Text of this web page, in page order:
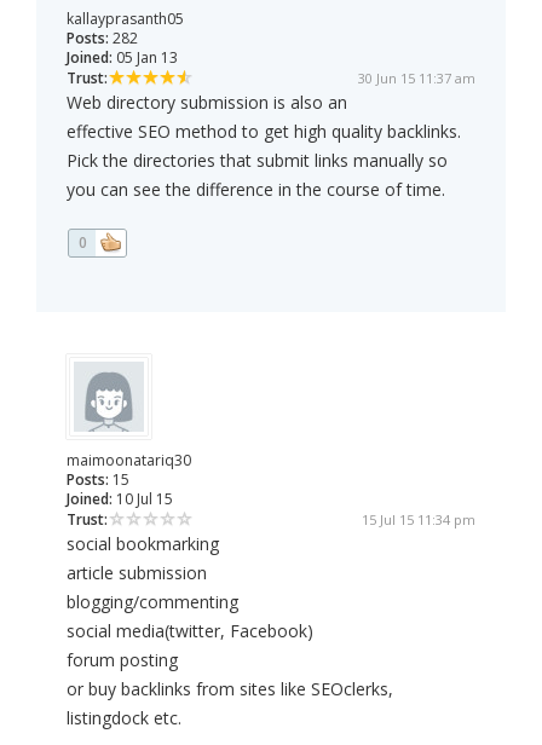
kallayprasanth05
Posts: 282
Joined: 05 Jan 13
Trust:
30 Jun 15 11:37 am
Web directory submission is also an
effective SEO method to get high quality backlinks.
Pick the directories that submit links manually so
you can see the difference in the course of time.
0
maimoonatariq30
Posts: 15
Joined: 10 Jul 15
Trust:
15 Jul 15 11:34 pm
social bookmarking
article submission
blogging/commenting
social media(twitter, Facebook)
forum posting
or buy backlinks from sites like SEOclerks,
listingdock etc.